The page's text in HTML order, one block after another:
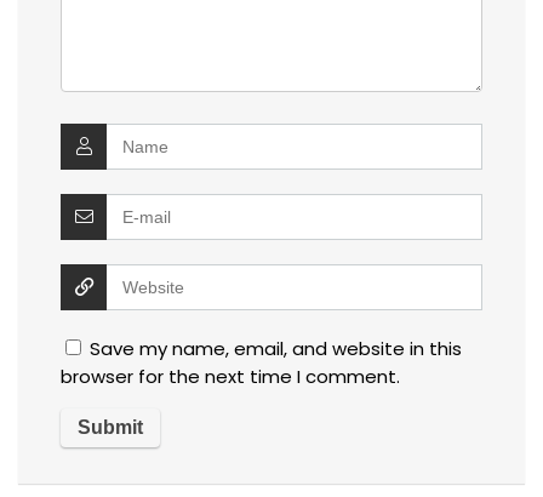
Save my name, email, and website in this
browser for the next time I comment.